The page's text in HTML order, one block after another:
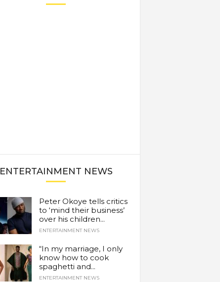
ENTERTAINMENT NEWS
Peter Okoye tells critics
to ‘mind their business’
over his children...
ENTERTAINMENT NEWS
“In my marriage, I only
know how to cook
spaghetti and...
ENTERTAINMENT NEWS